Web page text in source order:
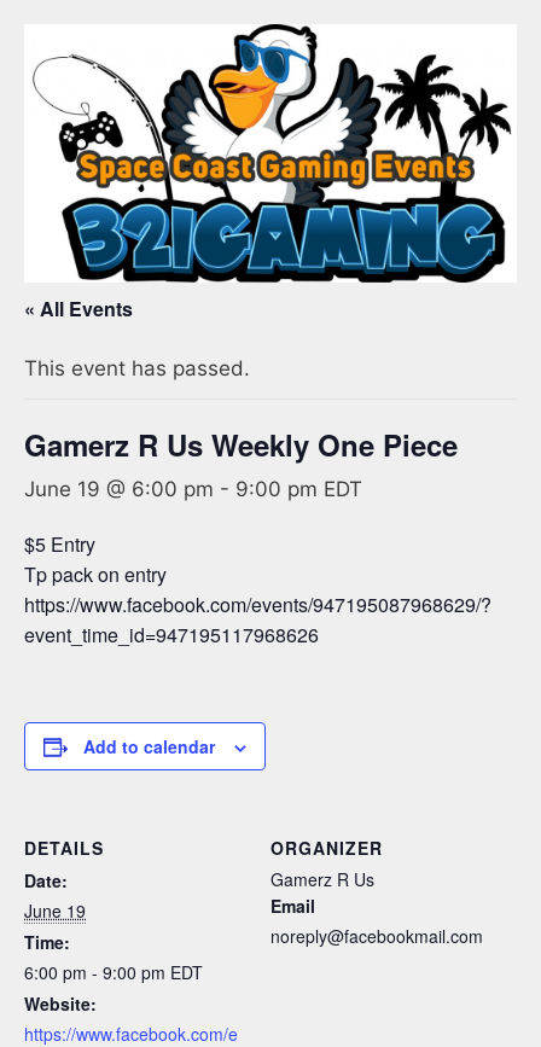
« All Events
This event has passed.
Gamerz R Us Weekly One Piece
June 19 @ 6:00 pm - 9:00 pm EDT
$5 Entry
Tp pack on entry
https://www.facebook.com/events/947195087968629/?
event_time_id=947195117968626
Add to calendar
DETAILS
Date:
June 19
Time:
6:00 pm - 9:00 pm EDT
Website:
https://www.facebook.com/e
ORGANIZER
Gamerz R Us
Email
noreply@facebookmail.com